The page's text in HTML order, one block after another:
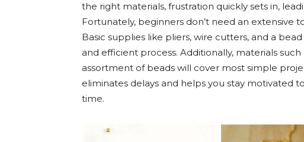
the right materials, frustration quickly sets in,
Fortunately, beginners don’t need an extensive
Basic supplies like pliers, wire cutters, and a
and efficient process. Additionally, materials
assortment of beads will cover most simple
eliminates delays and helps you stay motivated
time.